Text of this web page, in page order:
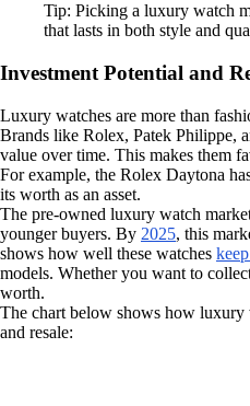
Tip: Picking a luxury watch
that lasts in both style and
Investment Potential and
Luxury watches are more than
Brands like Rolex, Patek Philippe,
value over time. This makes them
For example, the Rolex Daytona
its worth as an asset.
The pre-owned luxury watch
younger buyers. By 2025, this
shows how well these watches
models. Whether you want to
worth.
The chart below shows how luxury
and resale: